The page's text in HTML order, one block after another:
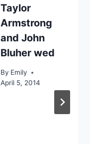
Taylor
Armstrong
and John
Bluher wed
By Emily
April 5, 2014